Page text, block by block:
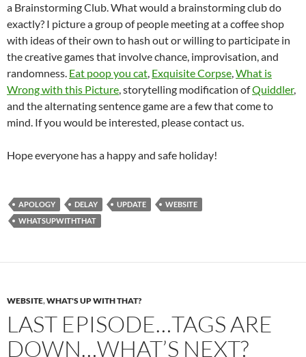
a Brainstorming Club. What would a brainstorming club do
exactly? I picture a group of people meeting at a coffee shop
with ideas of their own to hash out or willing to participate in
the creative games that involve chance, improvisation, and
randomness. Eat poop you cat, Exquisite Corpse,What is
Wrong with this Picture, storytelling modification ofQuiddler,
and the alternating sentence game are a few that come to
mind. If you would be interested, please contact us.
Hope everyone has a happy and safe holiday!
APOLOGY DELAY UPDATE
WEBSITE
WHATSUPWITHTHAT
WEBSITE,WHAT'S UP WITH THAT?
LAST EPISODE…TAGS ARE
DOWN…WHAT’S NEXT?